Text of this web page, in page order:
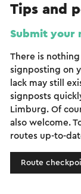
Tips and
Submit your
There is nothing
signposting on
lack may still
signposts
Limburg. Of
also welcome.
routes up-to-
Route